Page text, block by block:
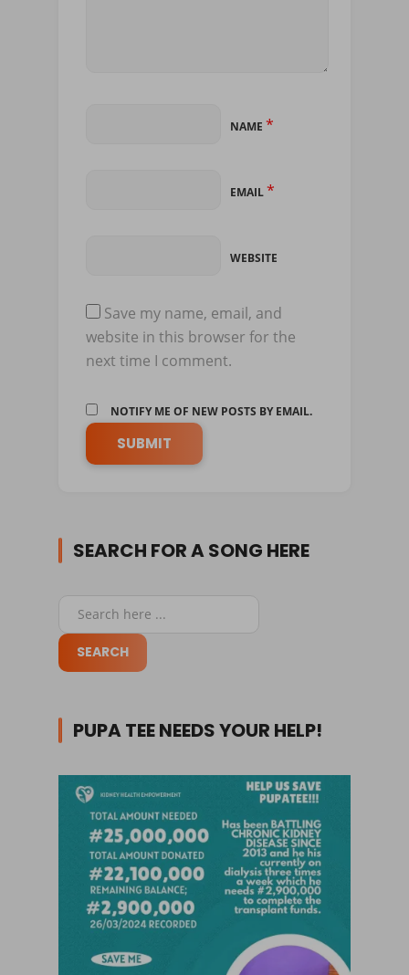
NAME *
EMAIL*
WEBSITE
Save my name, email, and
website in this browser for the
next time I comment.
NOTIFY ME OF NEW POSTS BY EMAIL.
SEARCH FOR A SONG HERE
PUPA TEE NEEDS YOUR HELP!